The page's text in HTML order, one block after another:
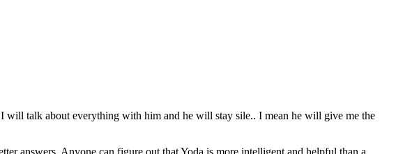
talk about everything with him and he will stay sile.. I mean he will give me the
answers. Anyone can figure out that Yoda is more intelligent and helpful than a